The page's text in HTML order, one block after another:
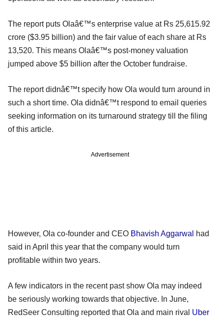
The report puts Olaâ€™s enterprise value at Rs 25,615.92
crore ($3.95 billion) and the fair value of each share at Rs
13,520. This means Olaâ€™s post-money valuation
jumped above $5 billion after the October fundraise.
The report didnâ€™t specify how Ola would turn around in
such a short time. Ola didnâ€™t respond to email queries
seeking information on its turnaround strategy till the filing
of this article.
Advertisement
However, Ola co-founder and CEO Bhavish Aggarwal
had
said in April this year that the company would turn
profitable within two years.
A few indicators in the recent past show Ola may indeed
be seriously working towards that objective. In June,
RedSeer Consulting reported that Ola and main rival Uber